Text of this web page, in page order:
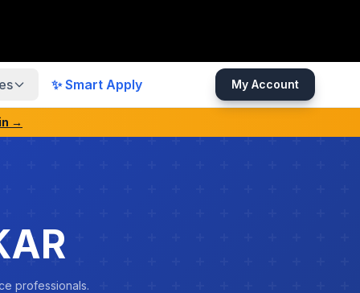
✨ Smart Apply My Account
→
professionals.